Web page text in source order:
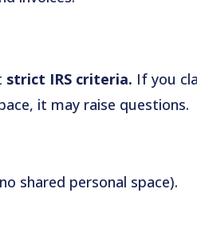
strict IRS criteria. If you
it may raise questions.
shared personal space).